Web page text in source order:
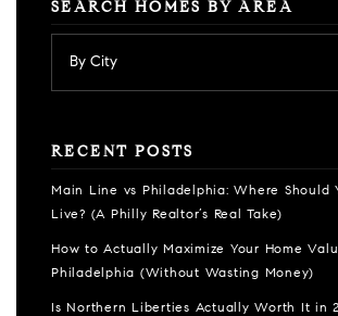
SEARCH HOMES BY AREA
RECENT POSTS
Main Line vs Philadelphia: Where Should
Live? (A Philly Realtor’s Real Take)
How to Actually Maximize Your Home
Philadelphia (Without Wasting Money)
Is Northern Liberties Actually Worth It in